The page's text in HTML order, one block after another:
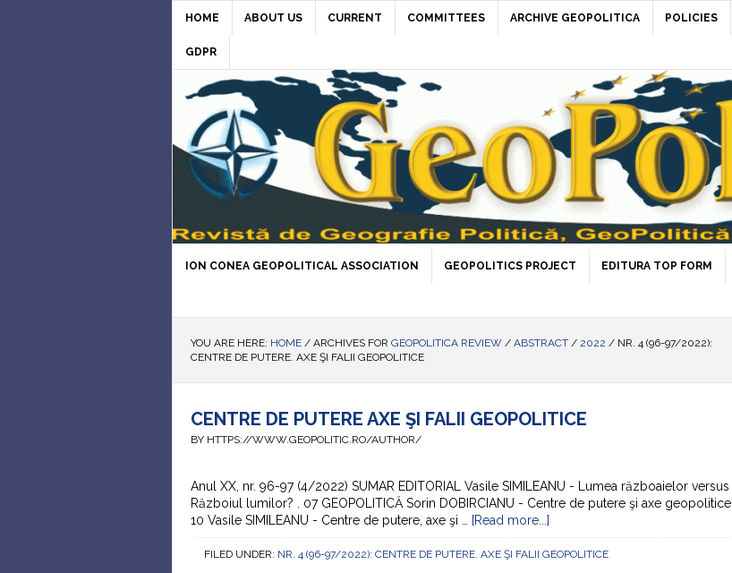
HOME ABOUT US CURRENT COMMITTEES ARCHIVE GEOPOLITICA POLICIES
GDPR
ION CONEA GEOPOLITICAL ASSOCIATION GEOPOLITICS PROJECT EDITURA TOP FORM
YOU ARE HERE: HOME / ARCHIVES FOR GEOPOLITICA REVIEW / ABSTRACT / 2022 / NR. 4 (96-97/2022):
CENTRE DE PUTERE. AXE ŞI FALII GEOPOLITICE
CENTRE DE PUTERE AXE ŞI FALII GEOPOLITICE
BY HTTPS://WWW.GEOPOLITIC.RO/AUTHOR/
Anul XX, nr. 96-97 (4/2022) SUMAR EDITORIAL Vasile SIMILEANU - Lumea războaielor versus
Războiul lumilor? . 07 GEOPOLITICĂ Sorin DOBIRCIANU - Centre de putere şi axe geopolitice .
10 Vasile SIMILEANU - Centre de putere, axe şi …
[Read more...]
FILED UNDER: NR. 4 (96-97/2022): CENTRE DE PUTERE. AXE ŞI FALII GEOPOLITICE